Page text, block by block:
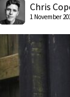
Chris
1 November